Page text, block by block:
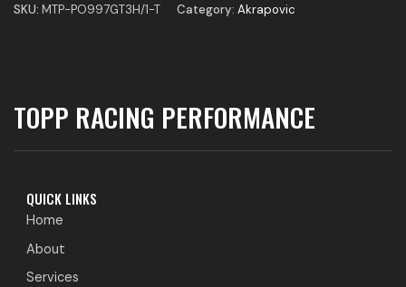
SKU: MTP-PO997GT3H/1-T Category: Akrapovic
TOPP RACING PERFORMANCE
QUICK LINKS
Home
About
Services